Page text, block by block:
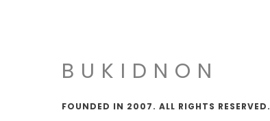
BUKIDNON
FOUNDED IN 2007. ALL RIGHTS RESERVED.